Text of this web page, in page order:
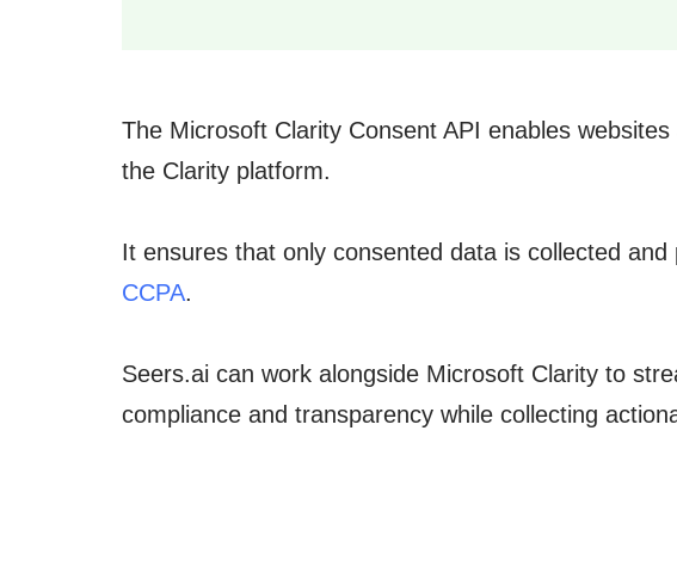
The Microsoft Clarity Consent API enables
the Clarity platform.
It ensures that only consented data is collected
CCPA.
Seers.ai can work alongside Microsoft Clarity to
compliance and transparency while collecting